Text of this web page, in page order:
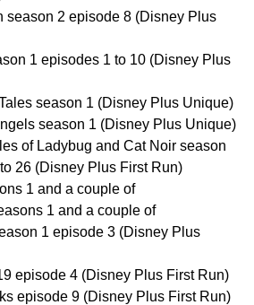
season 2 episode 8 (Disney Plus
1 episodes 1 to 10 (Disney Plus
season 1 (Disney Plus Unique)
season 1 (Disney Plus Unique)
of Ladybug and Cat Noir season
26 (Disney Plus First Run)
1 and a couple of
1 and a couple of
1 episode 3 (Disney Plus
episode 4 (Disney Plus First Run)
episode 9 (Disney Plus First Run)